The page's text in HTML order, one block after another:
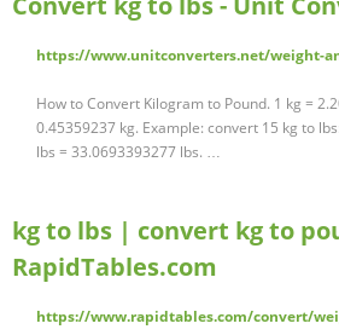
https://www.unitconverters.net/weight-
How to Convert Kilogram to Pound. 1 kg =
0.45359237 kg. Example: convert 15 kg to
lbs = 33.0693393277 lbs. …
kg to lbs | convert kg to
RapidTables.com
https://www.rapidtables.com/convert/